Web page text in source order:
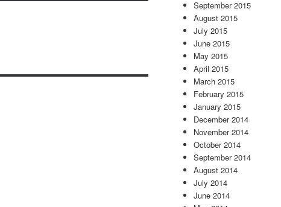
September 2015
August 2015
July 2015
June 2015
May 2015
April 2015
March 2015
February 2015
January 2015
December 2014
November 2014
October 2014
September 2014
August 2014
July 2014
June 2014